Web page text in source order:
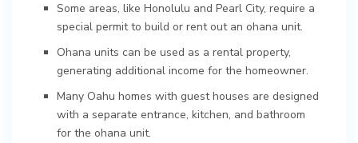
Some areas, like Honolulu and Pearl City, require a
special permit to build or rent out an ohana unit.
Ohana units can be used as a rental property,
generating additional income for the homeowner.
Many Oahu homes with guest houses are designed
with a separate entrance, kitchen, and bathroom
for the ohana unit.